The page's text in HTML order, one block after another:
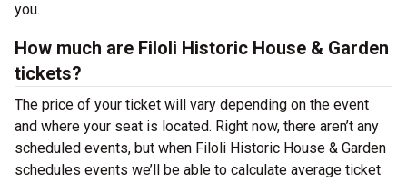
you.
How much are Filoli Historic House & Garden
tickets?
The price of your ticket will vary depending on the event
and where your seat is located. Right now, there aren’t any
scheduled events, but when Filoli Historic House & Garden
schedules events we’ll be able to calculate average ticket